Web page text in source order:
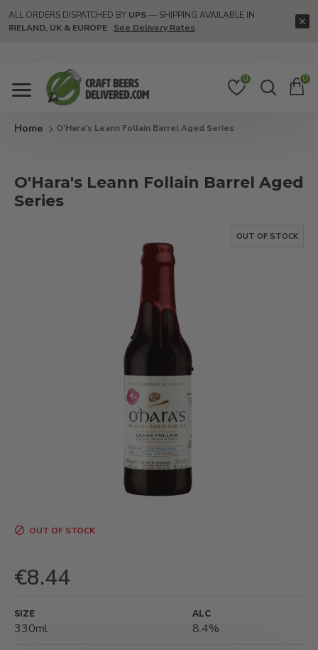
ALL ORDERS DISPATCHED BY UPS— SHIPPING AVAILABLE IN
IRELAND, UK & EUROPE
See Delivery Rates
0 0
O'Hara's Leann Follain Barrel Aged Series
O'Hara's Leann Follain Barrel Aged
Series
OUT OF STOCK
€8.44
OUT OF STOCK
SIZE
330ml
ALC
8.4%